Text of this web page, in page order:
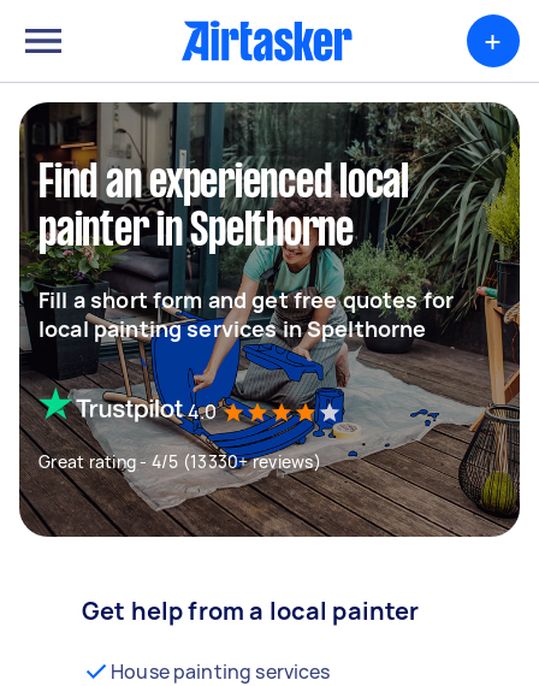
+
Find an experienced local
painter in Spelthorne
Fill a short form and get free quotes for
local painting services in Spelthorne
4.0
Great rating - 4/5 (13330+ reviews)
Get help from a local painter
House painting services